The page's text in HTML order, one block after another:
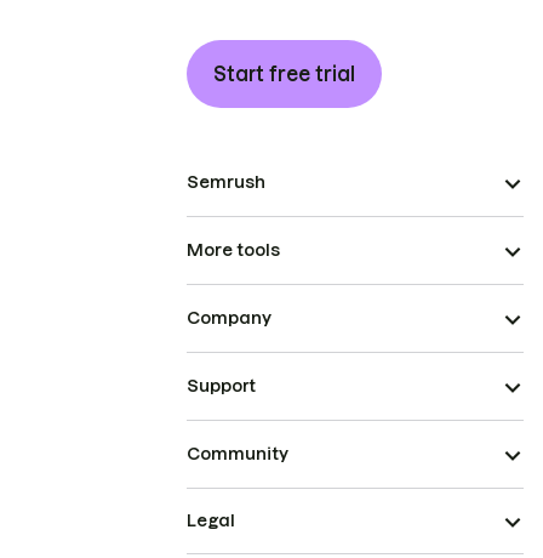
Start free trial
Semrush
More tools
Company
Support
Community
Legal